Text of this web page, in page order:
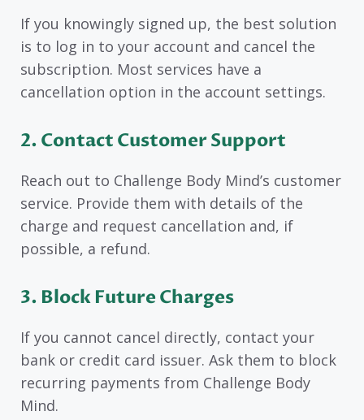
If you knowingly signed up, the best solution
is to log in to your account and cancel the
subscription. Most services have a
cancellation option in the account settings.
2. Contact Customer Support
Reach out to Challenge Body Mind’s customer
service. Provide them with details of the
charge and request cancellation and, if
possible, a refund.
3. Block Future Charges
If you cannot cancel directly, contact your
bank or credit card issuer. Ask them to block
recurring payments from Challenge Body
Mind.